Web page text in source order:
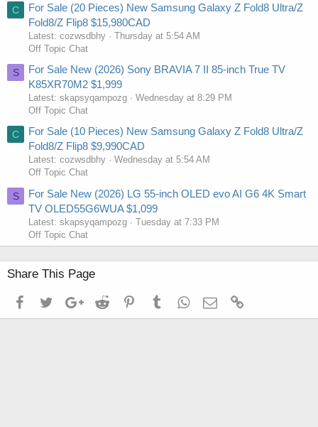
C
For Sale (20 Pieces) New Samsung Galaxy Z Fold8 Ultra/Z
Fold8/Z Flip8 $15,980CAD
Latest: cozwsdbhy
Thursday at 5:54 AM
Off Topic Chat
S
For Sale New (2026) Sony BRAVIA 7 II 85-inch True TV
K85XR70M2 $1,999
Latest: skapsyqampozg
Wednesday at 8:29 PM
Off Topic Chat
C
For Sale (10 Pieces) New Samsung Galaxy Z Fold8 Ultra/Z
Fold8/Z Flip8 $9,990CAD
Latest: cozwsdbhy
Wednesday at 5:54 AM
Off Topic Chat
S
For Sale New (2026) LG 55-inch OLED evo AI G6 4K Smart
TV OLED55G6WUA $1,099
Latest: skapsyqampozg
Tuesday at 7:33 PM
Off Topic Chat
Share This Page
FacebookTwitterGoogle+Reddit PinterestTumblrWhatsApp
Email